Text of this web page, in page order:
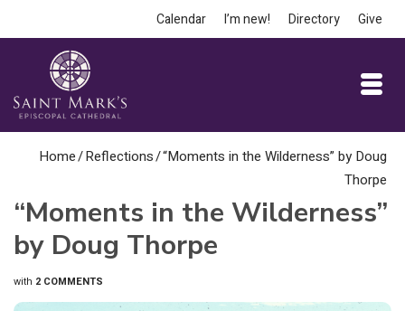
Calendar I’m new! Directory Give
Home/Reflections/“Moments in the Wilderness” by Doug
Thorpe
“Moments in the Wilderness”
by Doug Thorpe
with 2 COMMENTS